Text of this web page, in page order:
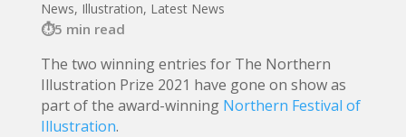
News, Illustration, Latest News
5 min read
The two winning entries for The Northern
Illustration Prize 2021 have gone on show as
part of the award-winning Northern Festival of
Illustration.